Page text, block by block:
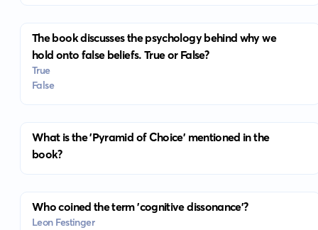
The book discusses the psychology behind why we
hold onto false beliefs. True or False?
True
False
What is the 'Pyramid of Choice' mentioned in the
book?
Who coined the term 'cognitive dissonance'?
Leon Festinger